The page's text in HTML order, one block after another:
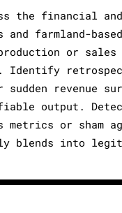
the financial
farmland-
production or
Identify
sudden revenue
output.
metrics or sham
into